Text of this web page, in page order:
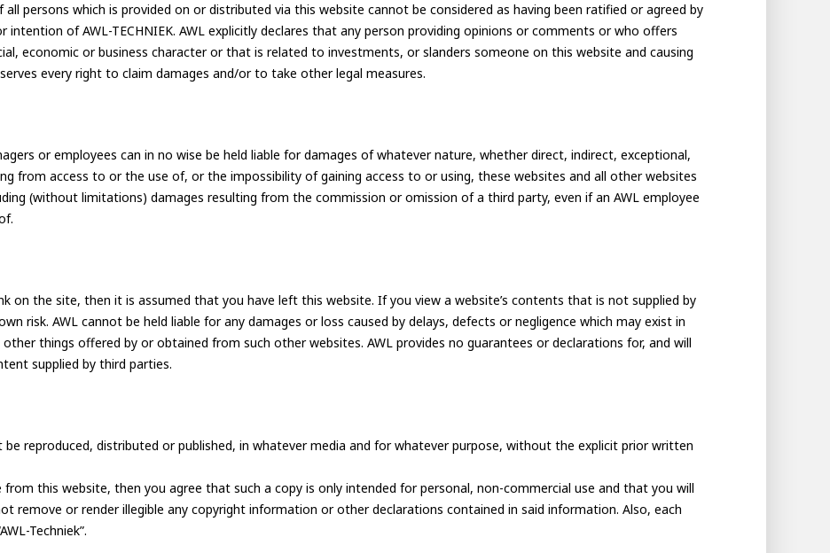
AWL Academy
AWL Academy
Graduating
persons which is provided on or distributed via this website cannot be considered as having been ratified or agreed by
intention of AWL-TECHNIEK. AWL explicitly declares that any person providing opinions or comments or who offers
economic or business character or that is related to investments, or slanders someone on this website and causing
every right to claim damages and/or to take other legal measures.
or employees can in no wise be held liable for damages of whatever nature, whether direct, indirect, exceptional,
from access to or the use of, or the impossibility of gaining access to or using, these websites and all other websites
(without limitations) damages resulting from the commission or omission of a third party, even if an AWL employee
on the site, then it is assumed that you have left this website. If you view a website’s contents that is not supplied by
risk. AWL cannot be held liable for any damages or loss caused by delays, defects or negligence which may exist in
things offered by or obtained from such other websites. AWL provides no guarantees or declarations for, and will
supplied by third parties.
reproduced, distributed or published, in whatever media and for whatever purpose, without the explicit prior written
this website, then you agree that such a copy is only intended for personal, non-commercial use and that you will
remove or render illegible any copyright information or other declarations contained in said information. Also, each
Techniek”.